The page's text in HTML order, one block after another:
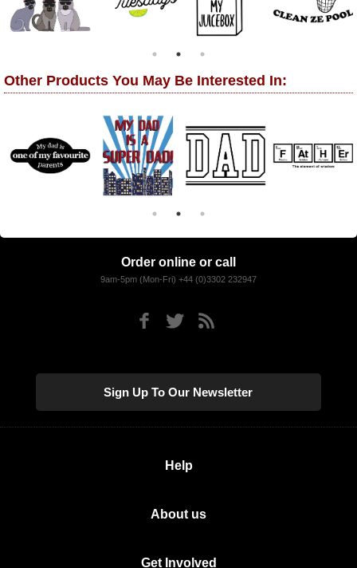
Other Products You May Be Interested In:
Order online or call
9am-5pm (Mon-Fri) +44 (0)3302 232947
Sign Up To Our Newsletter
Help
About us
Get Involved